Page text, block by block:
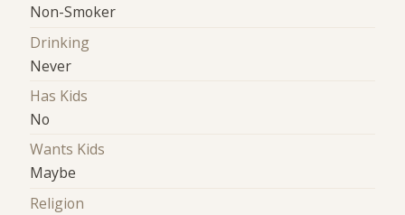
Non-Smoker
Drinking
Never
Has Kids
No
Wants Kids
Maybe
Religion